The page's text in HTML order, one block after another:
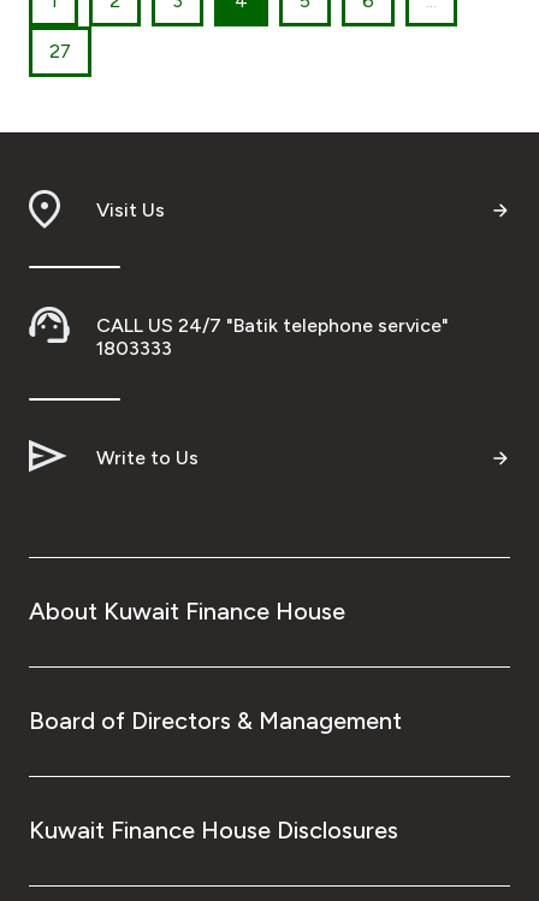
27
Visit Us
CALL US 24/7 "Batik telephone service"
1803333
Write to Us
About Kuwait Finance House
Board of Directors & Management
Kuwait Finance House Disclosures